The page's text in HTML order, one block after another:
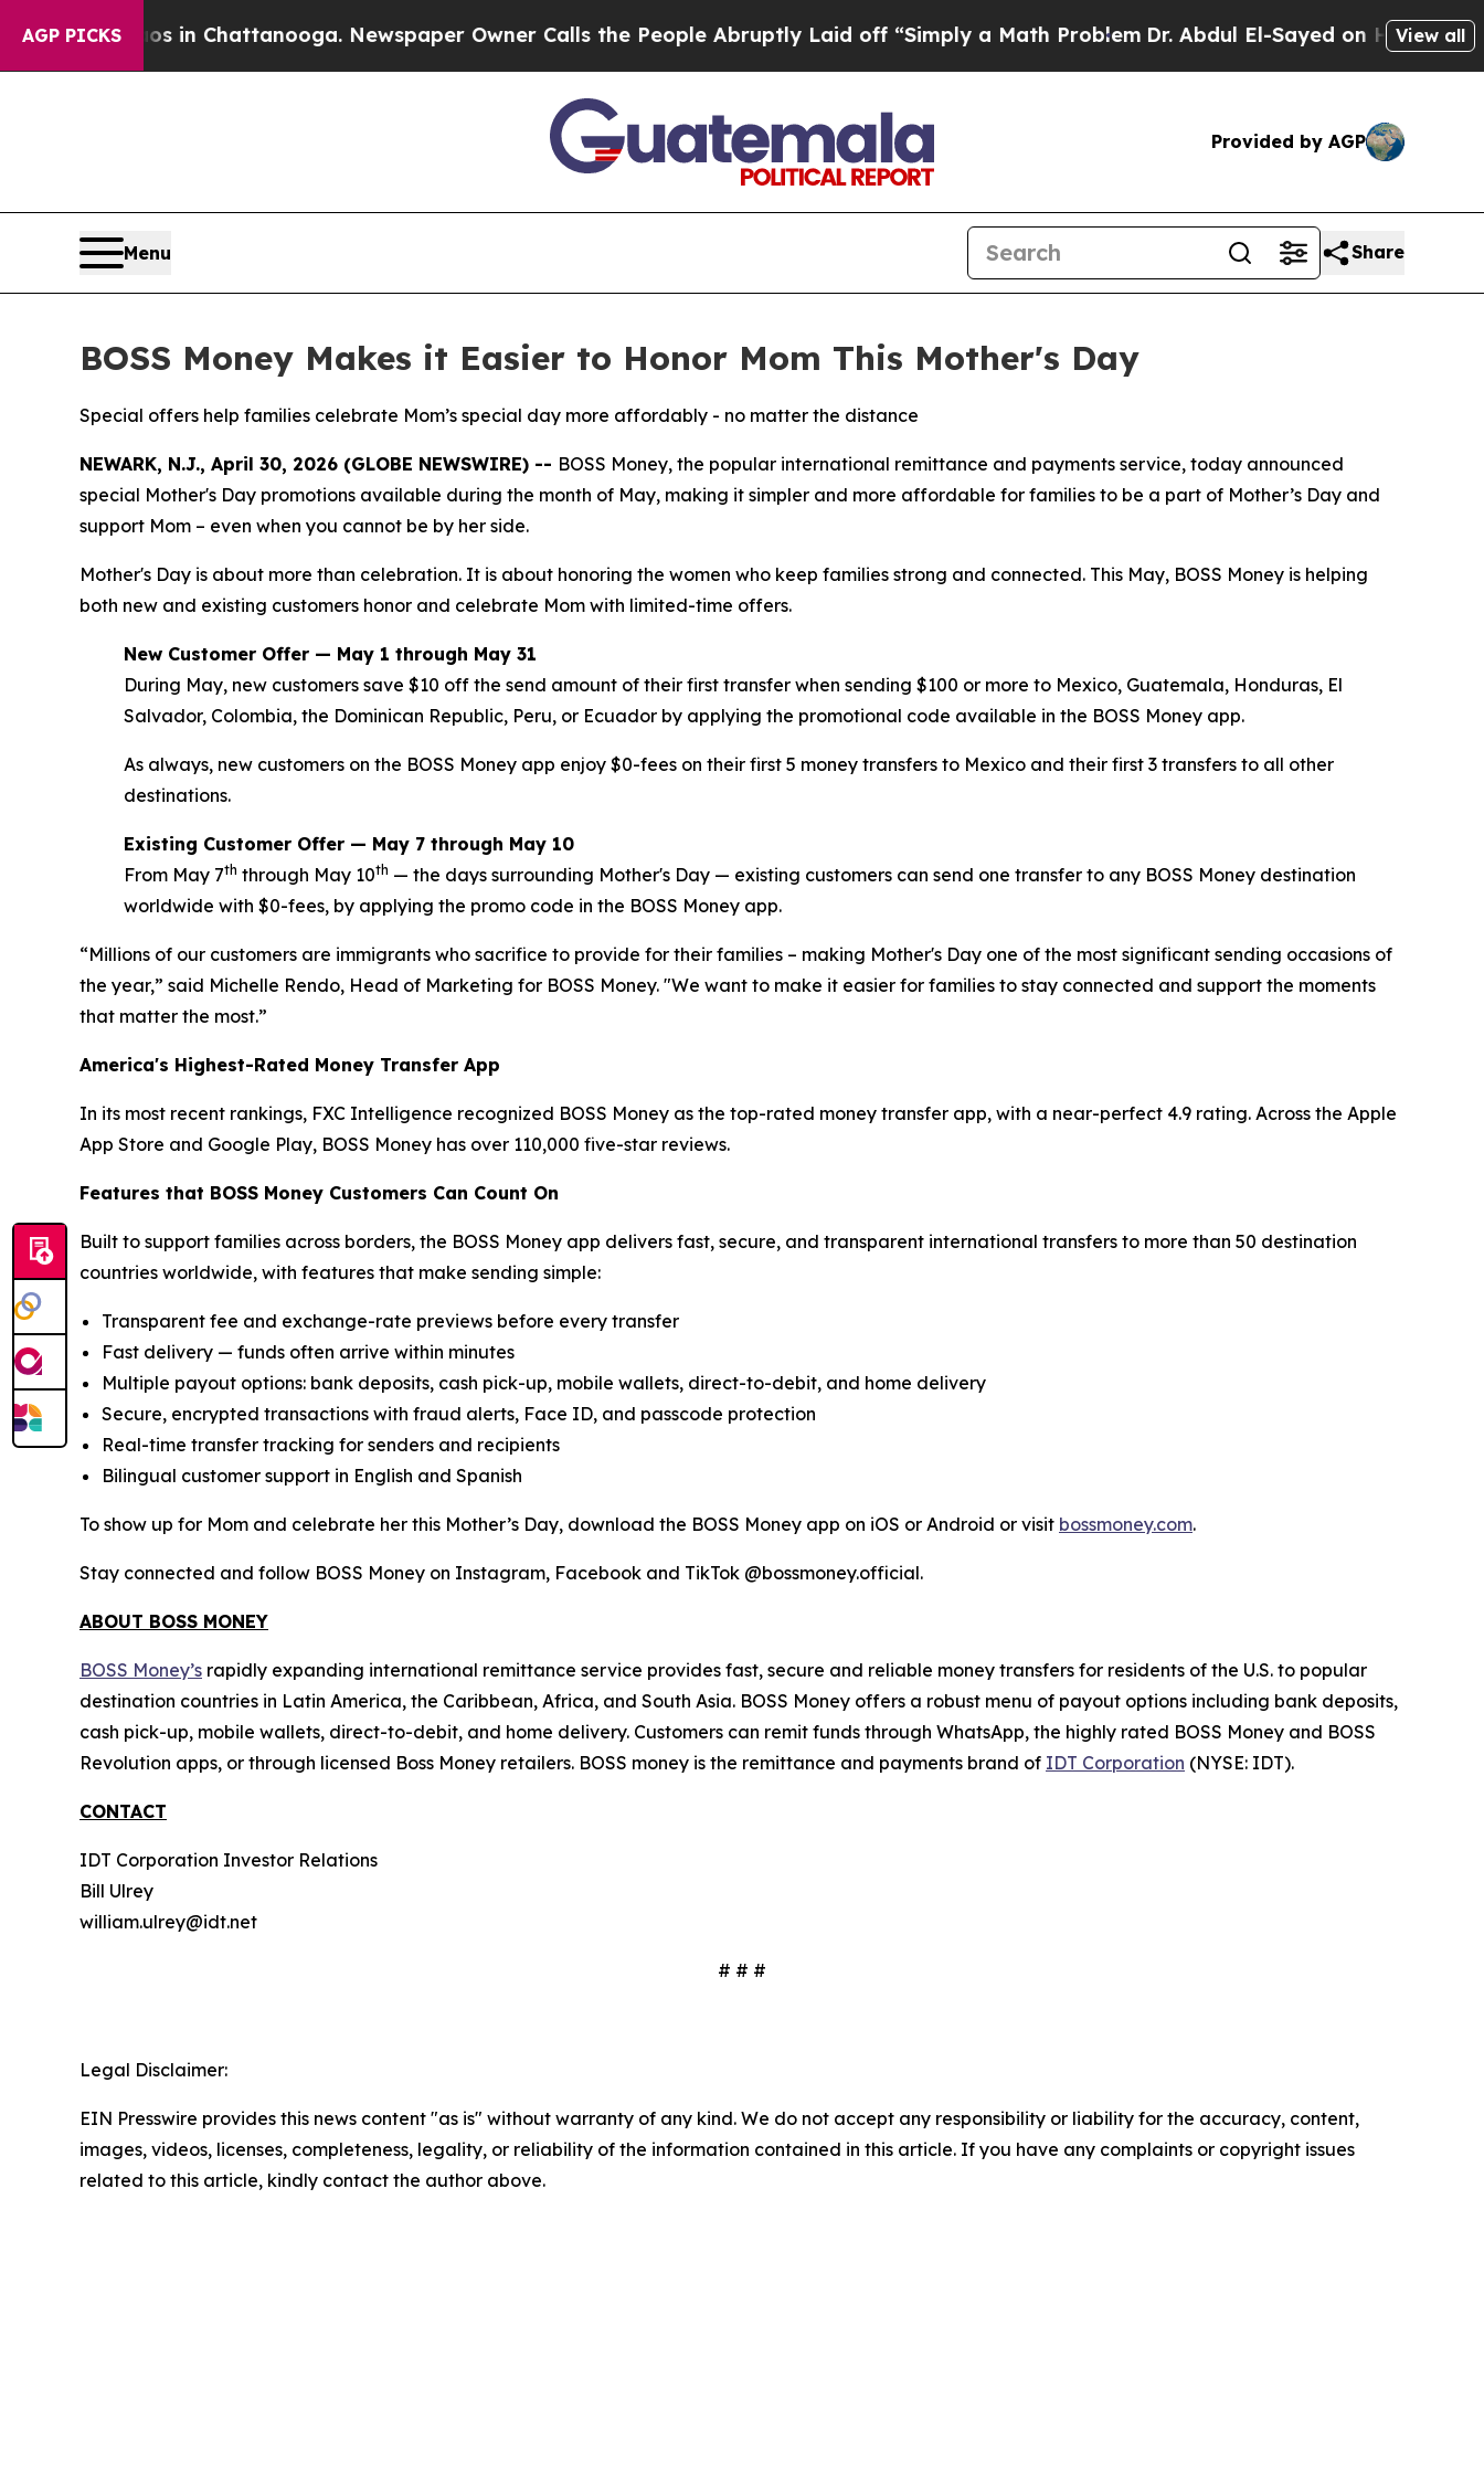
AGP PICKS
Chaos in Chattanooga. Newspaper Owner Calls the People Abruptly Laid off “Simply a Math ProblemDr. Abdul El-Sayed on Historic View all
Provided by AGP
Menu Share
BOSS Money Makes it Easier to Honor Mom This Mother's Day
Special offers help families celebrate Mom’s special day more affordably - no matter the distance
NEWARK, N.J., April 30, 2026 (GLOBE NEWSWIRE) -- BOSS Money, the popular international remittance and payments service, today announced
special Mother's Day promotions available during the month of May, making it simpler and more affordable for families to be a part of Mother’s Day and
support Mom – even when you cannot be by her side.
Mother's Day is about more than celebration. It is about honoring the women who keep families strong and connected. This May, BOSS Money is helping
both new and existing customers honor and celebrate Mom with limited-time offers.
New Customer Offer — May 1 through May 31
During May, new customers save $10 off the send amount of their first transfer when sending $100 or more to Mexico, Guatemala, Honduras, El
Salvador, Colombia, the Dominican Republic, Peru, or Ecuador by applying the promotional code available in the BOSS Money app.
As always, new customers on the BOSS Money app enjoy $0-fees on their first 5 money transfers to Mexico and their first 3 transfers to all other
destinations.
Existing Customer Offer — May 7 through May 10
From May 7th through May 10th — the days surrounding Mother's Day — existing customers can send one transfer to any BOSS Money destination
worldwide with $0-fees, by applying the promo code in the BOSS Money app.
“Millions of our customers are immigrants who sacrifice to provide for their families – making Mother's Day one of the most significant sending occasions of
the year,” said Michelle Rendo, Head of Marketing for BOSS Money. "We want to make it easier for families to stay connected and support the moments
that matter the most.”
America's Highest-Rated Money Transfer App
In its most recent rankings, FXC Intelligence recognized BOSS Money as the top-rated money transfer app, with a near-perfect 4.9 rating. Across the Apple
App Store and Google Play, BOSS Money has over 110,000 five-star reviews.
Features that BOSS Money Customers Can Count On
Built to support families across borders, the BOSS Money app delivers fast, secure, and transparent international transfers to more than 50 destination
countries worldwide, with features that make sending simple:
Transparent fee and exchange-rate previews before every transfer
Fast delivery — funds often arrive within minutes
Multiple payout options: bank deposits, cash pick-up, mobile wallets, direct-to-debit, and home delivery
Secure, encrypted transactions with fraud alerts, Face ID, and passcode protection
Real-time transfer tracking for senders and recipients
Bilingual customer support in English and Spanish
To show up for Mom and celebrate her this Mother’s Day, download the BOSS Money app on iOS or Android or visit bossmoney.com.
Stay connected and follow BOSS Money on Instagram, Facebook and TikTok @bossmoney.official.
ABOUT BOSS MONEY
BOSS Money’s rapidly expanding international remittance service provides fast, secure and reliable money transfers for residents of the U.S. to popular
destination countries in Latin America, the Caribbean, Africa, and South Asia. BOSS Money offers a robust menu of payout options including bank deposits,
cash pick-up, mobile wallets, direct-to-debit, and home delivery. Customers can remit funds through WhatsApp, the highly rated BOSS Money and BOSS
Revolution apps, or through licensed Boss Money retailers. BOSS money is the remittance and payments brand of IDT Corporation (NYSE: IDT).
CONTACT
IDT Corporation Investor Relations
Bill Ulrey
william.ulrey@idt.net
# # #
Legal Disclaimer:
EIN Presswire provides this news content "as is" without warranty of any kind. We do not accept any responsibility or liability for the accuracy, content,
images, videos, licenses, completeness, legality, or reliability of the information contained in this article. If you have any complaints or copyright issues
related to this article, kindly contact the author above.